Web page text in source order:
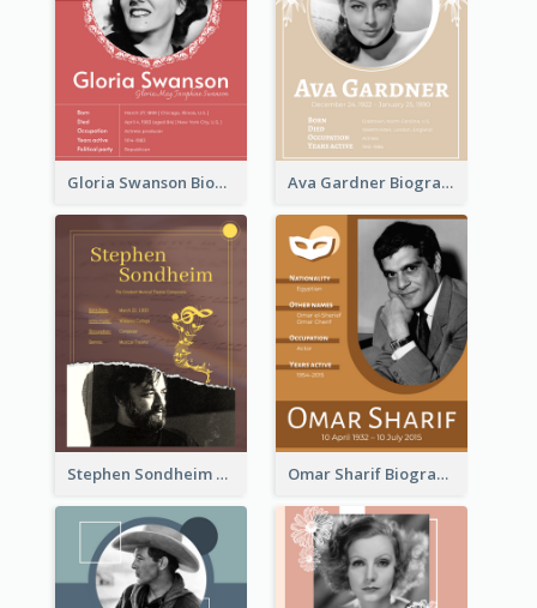
Gloria Swanson Biography Ava Gardner Biography
Stephen Sondheim Biography Omar Sharif Biography